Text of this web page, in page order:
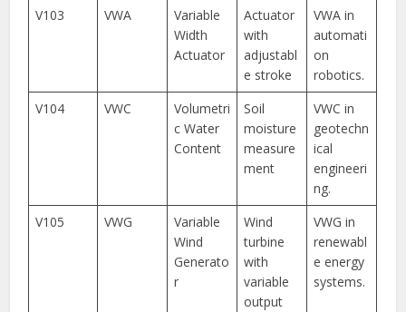
V103 VWA
Variable
Width
Actuator
Actuator
with
adjustabl
e stroke
VWA in
automati
on
robotics.
V104
VWC
Volumetri
c Water
Content
Soil
moisture
measure
ment
VWC in
geotechn
ical
engineeri
ng.
V105
VWG
Variable
Wind
Generato
r
Wind
turbine
with
variable
output
VWG in
renewabl
e energy
systems.